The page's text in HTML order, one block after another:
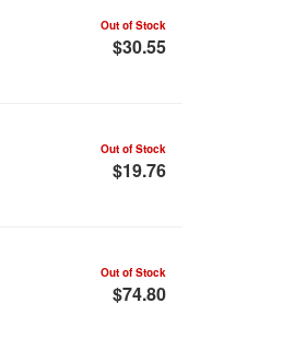
Out of Stock
$30.55
Out of Stock
$19.76
Out of Stock
$74.80